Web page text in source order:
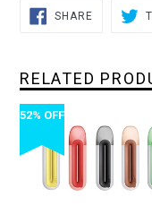
SHARESHARE
ON
RELATED
52% OFF